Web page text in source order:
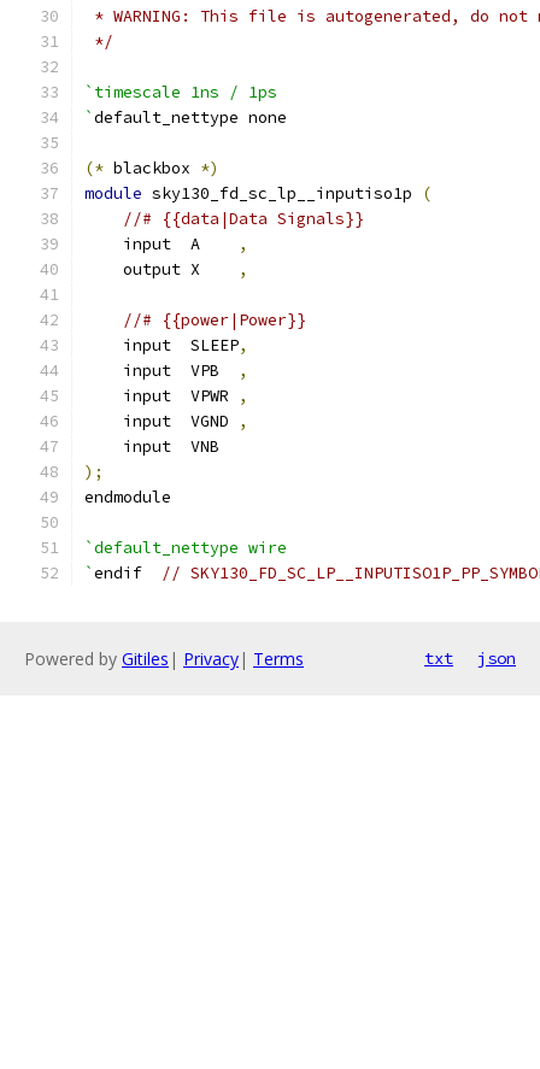
* WARNING: This file is autogenerated, do
*/
`timescale 1ns / 1ps
`default_nettype none
(* blackbox *)
module sky130_fd_sc_lp__inputiso1p
(
//# {{data|Data Signals}}
    input  A
,
    output X
,
//# {{power|Power}}
    input  SLEEP
,
    input  VPB
,
    input  VPWR
,
    input  VGND
,
    input  VNB
);
endmodule
`default_nettype wire
`endif //
Powered by Gitiles | Privacy| Terms txt json